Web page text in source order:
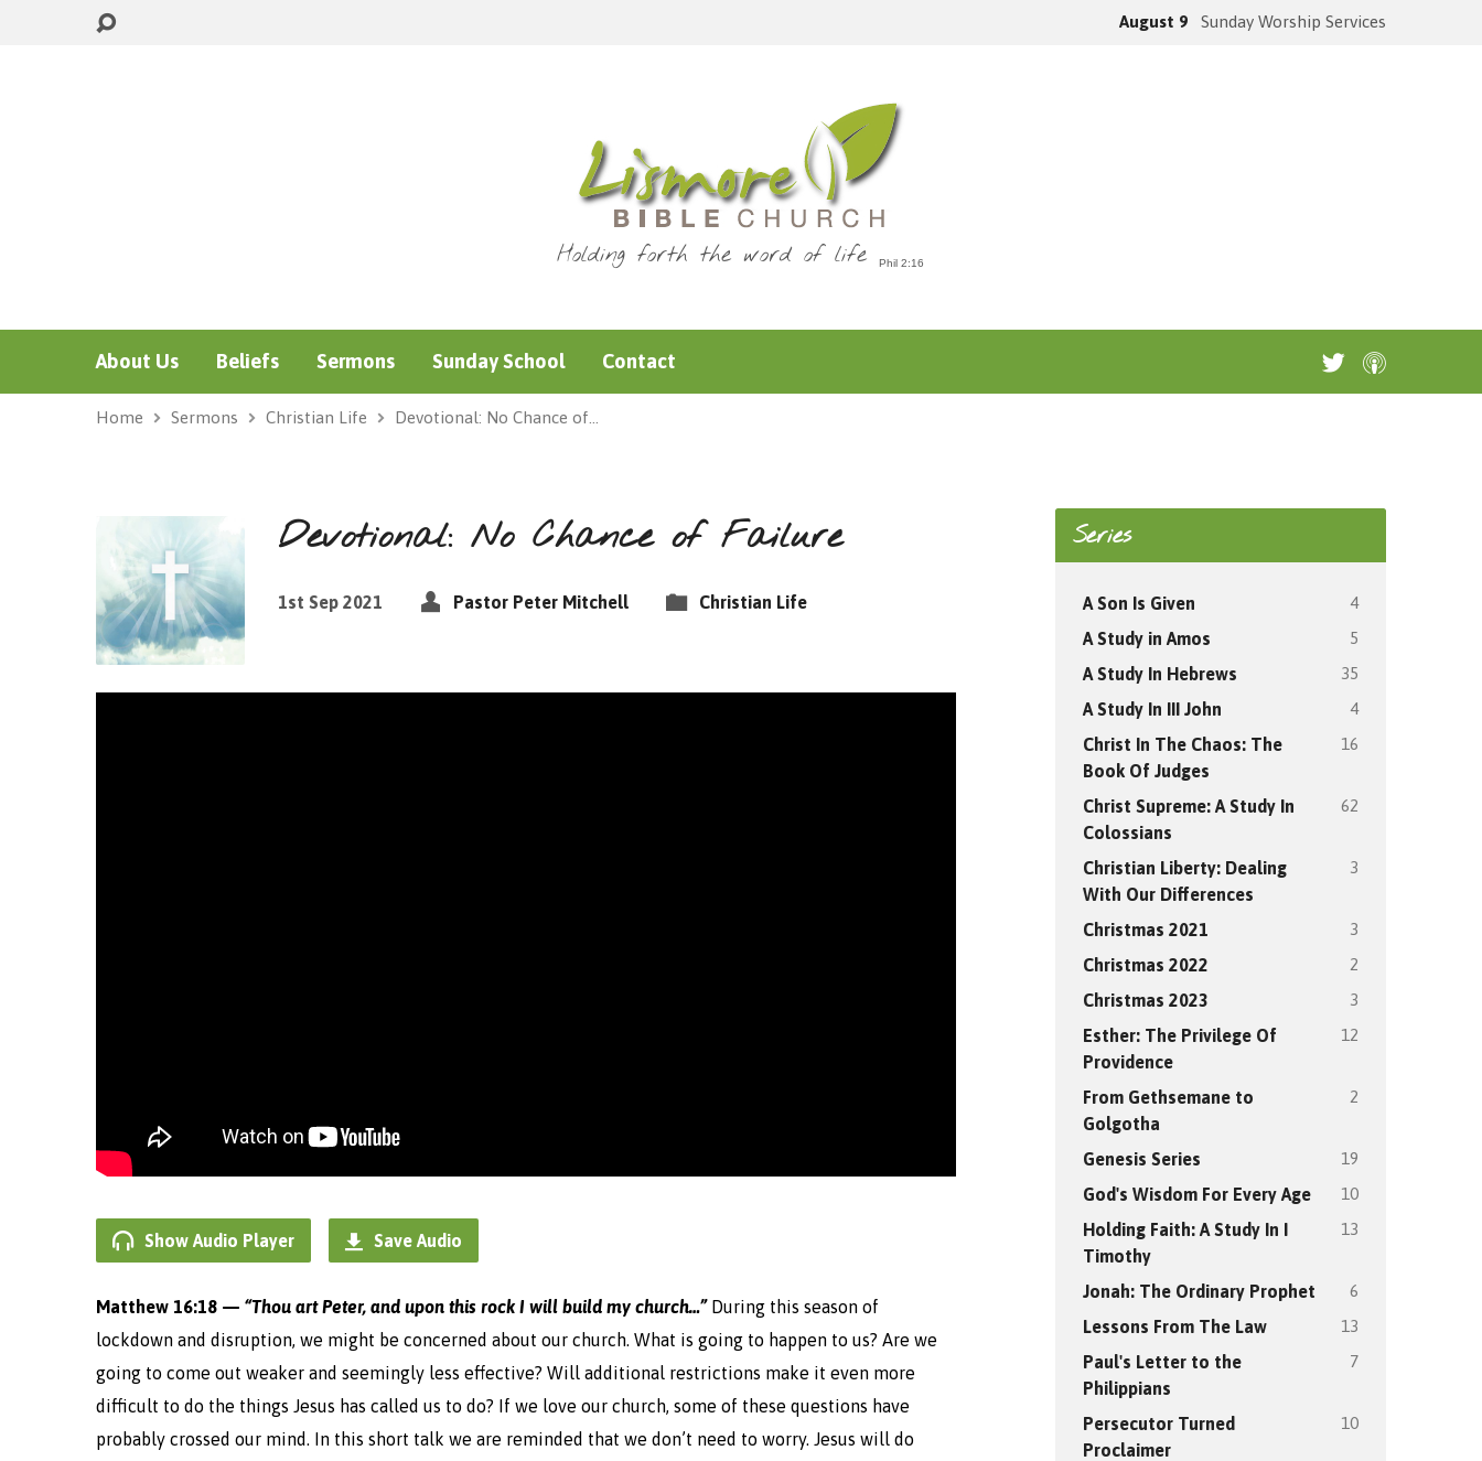
August 9 Sunday Worship Services
Holding forth the word of life
About Us Beliefs Sermons Sunday School Contact
Home Sermons Christian Life Devotional: No Chance of…
Devotional: No Chance of Failure
1st Sep 2021 Pastor Peter Mitchell Christian Life
Show Audio Player Save Audio
Matthew 16:18 — “Thou art Peter, and upon this rock I will build my church…” During this season of
lockdown and disruption, we might be concerned about our church. What is going to happen to us? Are we
going to come out weaker and seemingly less effective? Will additional restrictions make it even more
difficult to do the things Jesus has called us to do? If we love our church, some of these questions have
probably crossed our mind. In this short talk we are reminded that we don’t need to worry. Jesus will do
Series
A Son Is Given 4
A Study in Amos 5
A Study In Hebrews 35
A Study In III John 4
Christ In The Chaos: The
Book Of Judges
16
Christ Supreme: A Study In
Colossians
62
Christian Liberty: Dealing
With Our Differences
3
Christmas 2021 3
Christmas 2022 2
Christmas 2023 3
Esther: The Privilege Of
Providence
12
From Gethsemane to
Golgotha
2
Genesis Series 19
God's Wisdom For Every Age 10
Holding Faith: A Study In I
Timothy
13
Jonah: The Ordinary Prophet 6
Lessons From The Law 13
Paul's Letter to the
Philippians
7
Persecutor Turned
Proclaimer
10